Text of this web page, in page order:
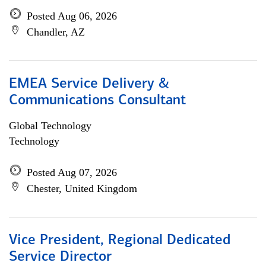
Posted Aug 06, 2026
Chandler, AZ
EMEA Service Delivery &
Communications Consultant
Global Technology
Technology
Posted Aug 07, 2026
Chester, United Kingdom
Vice President, Regional Dedicated
Service Director